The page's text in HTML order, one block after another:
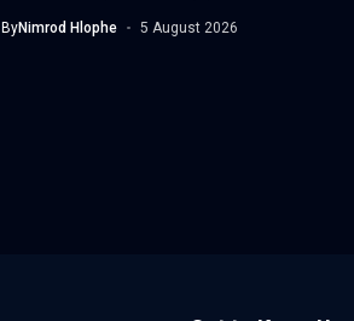
ByNimrod Hlophe 5 August 2026